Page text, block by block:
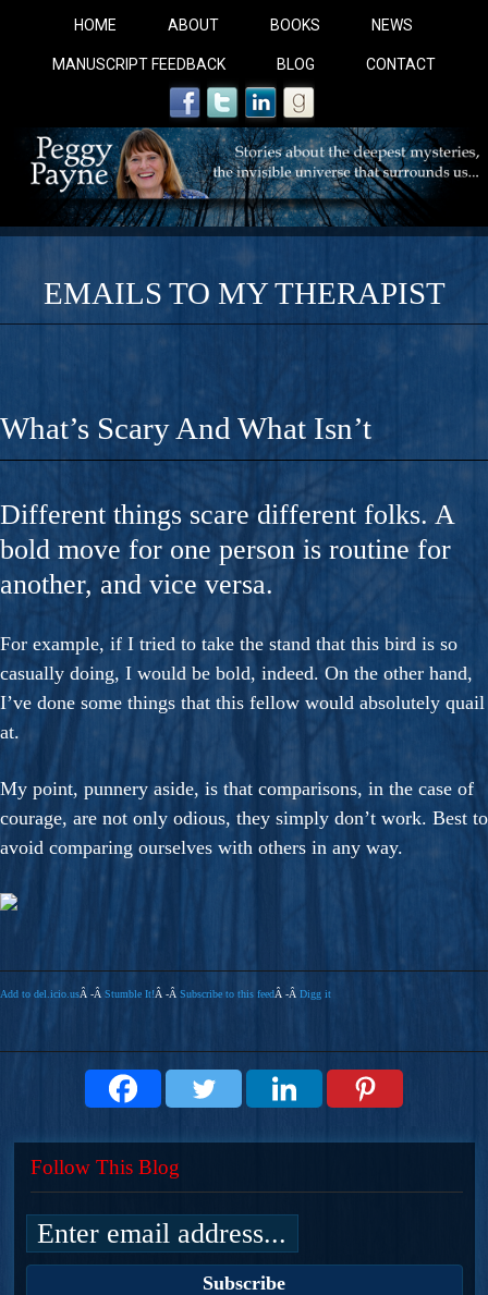
HOME ABOUT BOOKS NEWS
MANUSCRIPT FEEDBACK BLOG CONTACT
COBALT BLUE:
A Novel For Courageous Readers And Seekers,
Gorgeous Ride Into Sacred Sex..
EMAILS TO MY THERAPIST
What’s Scary And What Isn’t
Different things scare different folks. A
bold move for one person is routine for
another, and vice versa.
For example, if I tried to take the stand that this bird is so
casually doing, I would be bold, indeed. On the other hand,
I’ve done some things that this fellow would absolutely quail
at.
My point, punnery aside, is that comparisons, in the case of
courage, are not only odious, they simply don’t work. Best to
avoid comparing ourselves with others in any way.
Add to del.icio.usÂ -Â Stumble It!Â -Â Subscribe to this feedÂ -Â Digg it
Follow This Blog